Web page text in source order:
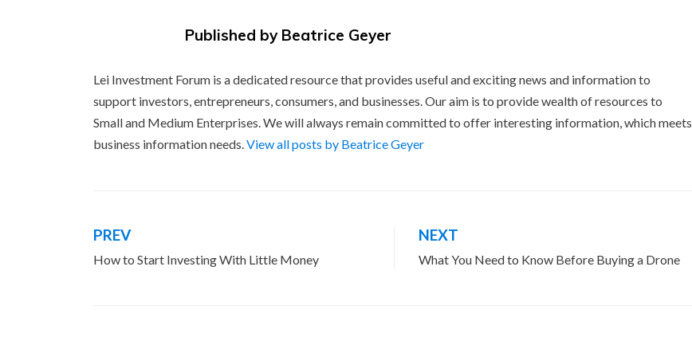
Published by Beatrice Geyer
Lei Investment Forum is a dedicated resource that provides useful and exciting news and information to
support investors, entrepreneurs, consumers, and businesses. Our aim is to provide wealth of resources to
Small and Medium Enterprises. We will always remain committed to offer interesting information, which meets
business information needs. View all posts by Beatrice Geyer
Post
navigation
PREV
How to Start Investing With Little Money
NEXT
What You Need to Know Before Buying a Drone